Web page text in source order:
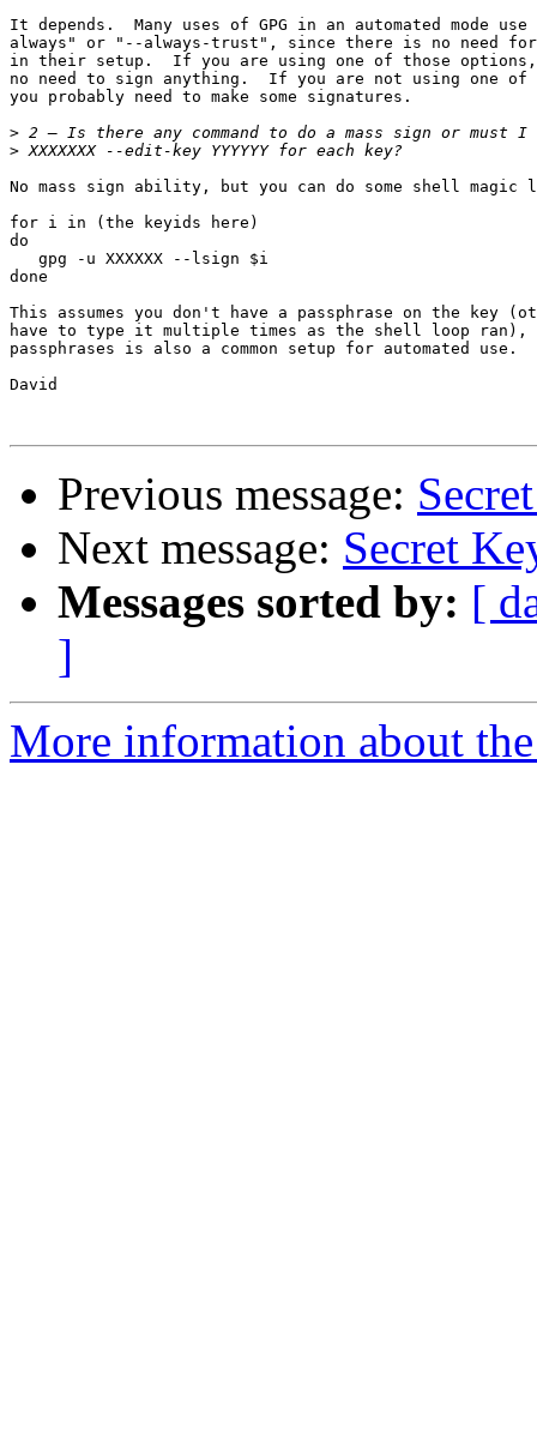
It depends.  Many uses of GPG in an automated mode
always" or "--always-trust", since there is no need
in their setup.  If you are using one of those
no need to sign anything.  If you are not using one
you probably need to make some signatures.
>
>
No mass sign ability, but you can do some shell magic
for i in (the keyids here)
do
   gpg -u XXXXXX --lsign $i
done
This assumes you don't have a passphrase on the key
have to type it multiple times as the shell loop
passphrases is also a common setup for automated use.
David
Previous message:
Next message: Secret
Messages sorted by: [
]
More information about